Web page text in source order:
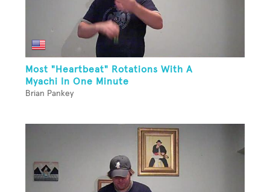
Most "Heartbeat" Rotations With A
Myachi In One Minute
Brian Pankey